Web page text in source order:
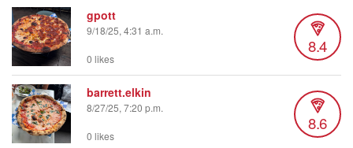
gpott
9/18/25, 4:31 a.m.
8.4
0 likes
barrett.elkin
8/27/25, 7:20 p.m.
8.6
0 likes